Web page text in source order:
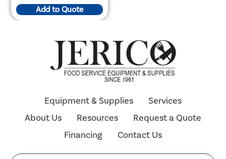
Add to Quote
Equipment & Supplies
Services
About Us
Resources
Request a Quote
Financing
Contact Us